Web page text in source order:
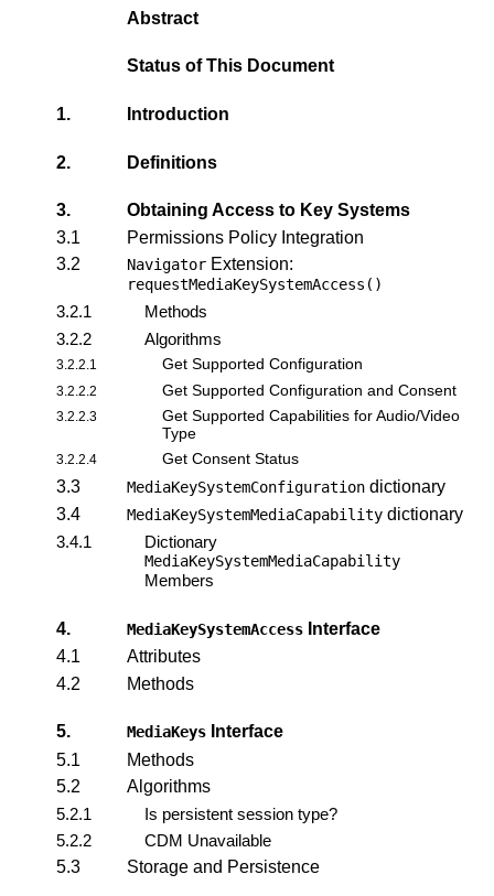
Abstract
Status of This Document
1. Introduction
2. Definitions
3.
Obtaining Access to Key Systems
3.1
Permissions Policy Integration
3.2
Navigator Extension:
requestMediaKeySystemAccess()
3.2.1
Methods
3.2.2
Algorithms
3.2.2.1 Get Supported Configuration
3.2.2.2 Get Supported Configuration and Consent
3.2.2.3
Get Supported Capabilities for Audio/Video
Type
3.2.2.4 Get Consent Status
3.3 MediaKeySystemConfiguration dictionary
3.4
MediaKeySystemMediaCapability dictionary
3.4.1
Dictionary
MediaKeySystemMediaCapability
Members
4. MediaKeySystemAccess Interface
4.1
Attributes
4.2
Methods
5. MediaKeys Interface
5.1
Methods
5.2
Algorithms
5.2.1
Is persistent session type?
5.2.2
CDM Unavailable
5.3
Storage and Persistence